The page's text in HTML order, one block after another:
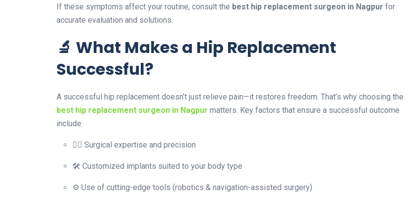
If these symptoms affect your routine, consult the best hip replacement surgeon in Nagpur for
accurate evaluation and solutions.
🔬 What Makes a Hip Replacement
Successful?
A successful hip replacement doesn’t just relieve pain—it restores freedom. That’s why choosing the
best hip replacement surgeon in Nagpur matters. Key factors that ensure a successful outcome
include:
👨‍⚕️ Surgical expertise and precision
🛠️ Customized implants suited to your body type
⚙️ Use of cutting-edge tools (robotics & navigation-assisted surgery)